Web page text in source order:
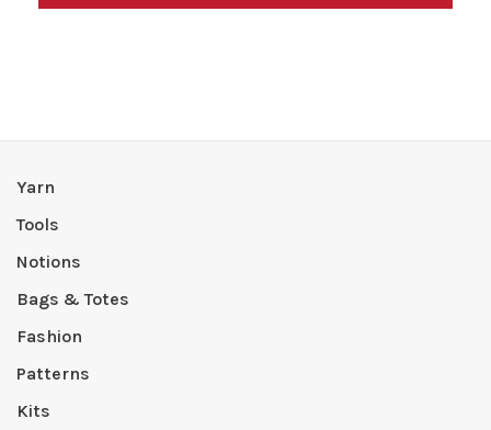
Yarn
Tools
Notions
Bags & Totes
Fashion
Patterns
Kits